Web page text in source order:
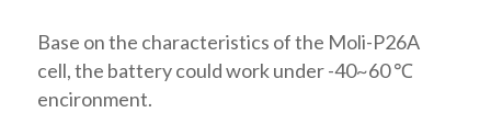
Base on the characteristics of the Moli-P26A
cell, the battery could work under -40~60 ℃
encironment.